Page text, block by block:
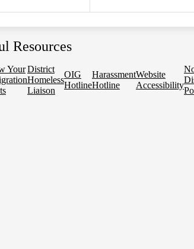
Resources
YourDistrict
Homeless
Liaison
OIG
Hotline
Harassment
Hotline
Website
Accessibility